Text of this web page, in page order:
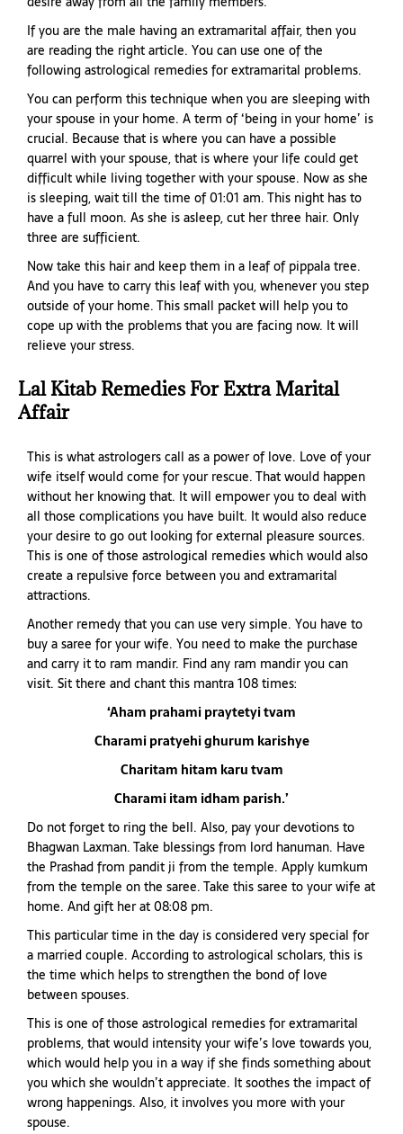
If you are the male having an extramarital affair, then you
are reading the right article. You can use one of the
following astrological remedies for extramarital problems.
You can perform this technique when you are sleeping with
your spouse in your home. A term of ‘being in your home’ is
crucial. Because that is where you can have a possible
quarrel with your spouse, that is where your life could get
difficult while living together with your spouse. Now as she
is sleeping, wait till the time of 01:01 am. This night has to
have a full moon. As she is asleep, cut her three hair. Only
three are sufficient.
Now take this hair and keep them in a leaf of pippala tree.
And you have to carry this leaf with you, whenever you step
outside of your home. This small packet will help you to
cope up with the problems that you are facing now. It will
relieve your stress.
Lal Kitab Remedies For Extra Marital
Affair
This is what astrologers call as a power of love. Love of your
wife itself would come for your rescue. That would happen
without her knowing that. It will empower you to deal with
all those complications you have built. It would also reduce
your desire to go out looking for external pleasure sources.
This is one of those astrological remedies which would also
create a repulsive force between you and extramarital
attractions.
Another remedy that you can use very simple. You have to
buy a saree for your wife. You need to make the purchase
and carry it to ram mandir. Find any ram mandir you can
visit. Sit there and chant this mantra 108 times:
‘Aham prahami praytetyi tvam
Charami pratyehi ghurum karishye
Charitam hitam karu tvam
Charami itam idham parish.’
Do not forget to ring the bell. Also, pay your devotions to
Bhagwan Laxman. Take blessings from lord hanuman. Have
the Prashad from pandit ji from the temple. Apply kumkum
from the temple on the saree. Take this saree to your wife at
home. And gift her at 08:08 pm.
This particular time in the day is considered very special for
a married couple. According to astrological scholars, this is
the time which helps to strengthen the bond of love
between spouses.
This is one of those astrological remedies for extramarital
problems, that would intensity your wife’s love towards you,
which would help you in a way if she finds something about
you which she wouldn’t appreciate. It soothes the impact of
wrong happenings. Also, it involves you more with your
spouse.